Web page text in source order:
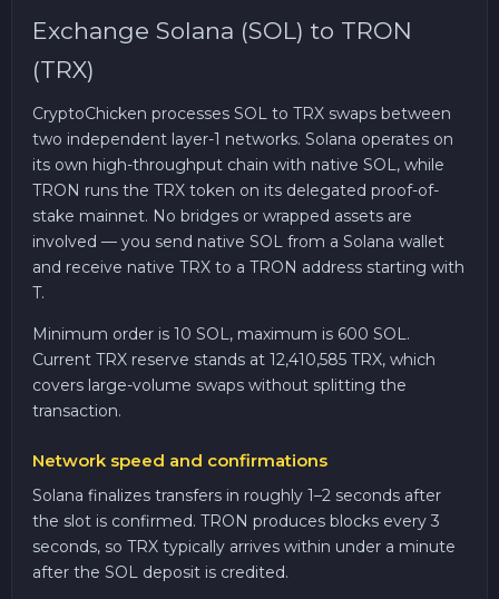
Exchange Solana (SOL) to TRON
(TRX)
CryptoChicken processes SOL to TRX swaps between
two independent layer-1 networks. Solana operates on
its own high-throughput chain with native SOL, while
TRON runs the TRX token on its delegated proof-of-
stake mainnet. No bridges or wrapped assets are
involved — you send native SOL from a Solana wallet
and receive native TRX to a TRON address starting with
T.
Minimum order is 10 SOL, maximum is 600 SOL.
Current TRX reserve stands at 12,410,585 TRX, which
covers large-volume swaps without splitting the
transaction.
Network speed and confirmations
Solana finalizes transfers in roughly 1–2 seconds after
the slot is confirmed. TRON produces blocks every 3
seconds, so TRX typically arrives within under a minute
after the SOL deposit is credited.